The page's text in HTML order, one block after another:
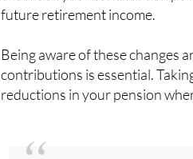
future retirement income.
Being aware of these changes
contributions is essential.
reductions in your pension